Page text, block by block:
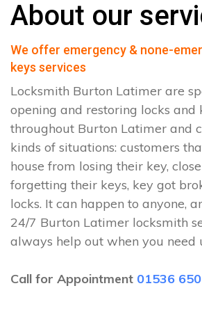
About our
We offer emergency & none-
keys services
Locksmith Burton Latimer are
opening and restoring locks and
throughout Burton Latimer and
kinds of situations: customers
house from losing their key,
forgetting their keys, key got
locks. It can happen to anyone,
24/7 Burton Latimer locksmith
always help out when you need
Call for Appointment 01536